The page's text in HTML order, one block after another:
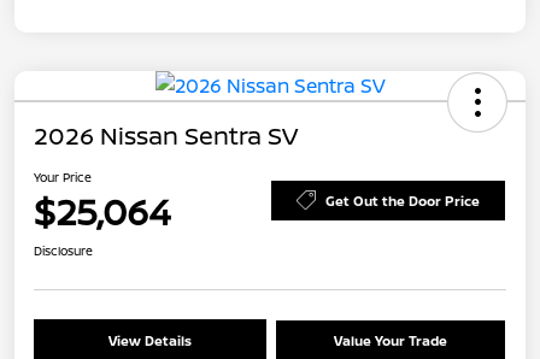
2026 Nissan Sentra SV
Your Price
$25,064 Get Out the Door Price
Disclosure
View Details Value Your Trade